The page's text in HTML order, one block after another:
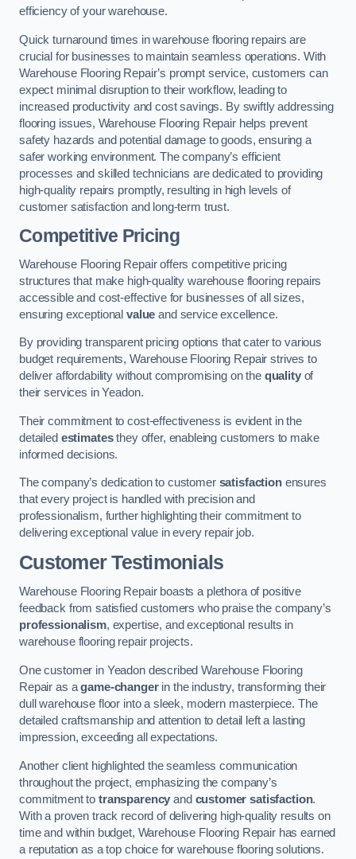
efficiency of your warehouse.
Quick turnaround times in warehouse flooring repairs are
crucial for businesses to maintain seamless operations. With
Warehouse Flooring Repair’s prompt service, customers can
expect minimal disruption to their workflow, leading to
increased productivity and cost savings. By swiftly addressing
flooring issues, Warehouse Flooring Repair helps prevent
safety hazards and potential damage to goods, ensuring a
safer working environment. The company’s efficient
processes and skilled technicians are dedicated to providing
high-quality repairs promptly, resulting in high levels of
customer satisfaction and long-term trust.
Competitive Pricing
Warehouse Flooring Repair offers competitive pricing
structures that make high-quality warehouse flooring repairs
accessible and cost-effective for businesses of all sizes,
ensuring exceptional value and service excellence.
By providing transparent pricing options that cater to various
budget requirements, Warehouse Flooring Repair strives to
deliver affordability without compromising on the qualityof
their services in Yeadon.
Their commitment to cost-effectiveness is evident in the
detailed estimatesthey offer, enableing customers to make
informed decisions.
The company’s dedication to customer satisfactionensures
that every project is handled with precision and
professionalism, further highlighting their commitment to
delivering exceptional value in every repair job.
Customer Testimonials
Warehouse Flooring Repair boasts a plethora of positive
feedback from satisfied customers who praise the company’s
professionalism, expertise, and exceptional results in
warehouse flooring repair projects.
One customer in Yeadon described Warehouse Flooring
Repair as agame-changerin the industry, transforming their
dull warehouse floor into a sleek, modern masterpiece. The
detailed craftsmanship and attention to detail left a lasting
impression, exceeding all expectations.
Another client highlighted the seamless communication
throughout the project, emphasizing the company’s
commitment to transparency and customer satisfaction.
With a proven track record of delivering high-quality results on
time and within budget, Warehouse Flooring Repair has earned
a reputation as a top choice for warehouse flooring solutions.